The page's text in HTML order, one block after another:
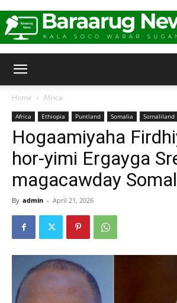
News
Home Africa
Africa Ethiopia Puntland Somalia Somaliland
Hogaamiyaha
hor-yimi Ergayga
magacawday
By admin - April 21, 2026